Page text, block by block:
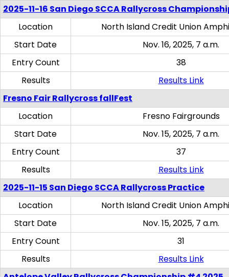
2025-11-16 San Diego SCCA Rallycross
Location
North Island Credit Union
Start Date
Nov. 16, 2025, 7 a.m.
Entry Count
38
Results
Results Link
Fresno Fair Rallycross fallFest
Location
Fresno Fairgrounds
Start Date
Nov. 15, 2025, 7 a.m.
Entry Count
37
Results
Results Link
2025-11-15 San Diego SCCA Rallycross Practice
Location
North Island Credit Union
Start Date
Nov. 15, 2025, 7 a.m.
Entry Count
31
Results
Results Link